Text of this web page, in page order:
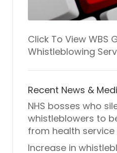
Click To View WBS
Whistleblowing
Recent News &
NHS bosses who
whistleblowers to
from health service
Increase in